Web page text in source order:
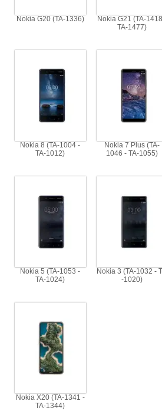
Nokia G20 (TA-1336)
Nokia G21 (TA-
TA-1477)
Nokia 8 (TA-1004 -
TA-1012)
Nokia 7 Plus (TA-
1046 - TA-1055)
Nokia 5 (TA-1053 -
TA-1024)
Nokia 3 (TA-1032 -
-1020)
Nokia X20 (TA-1341 -
TA-1344)